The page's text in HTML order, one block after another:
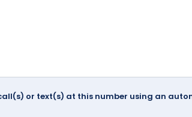
or text(s) at this number using an